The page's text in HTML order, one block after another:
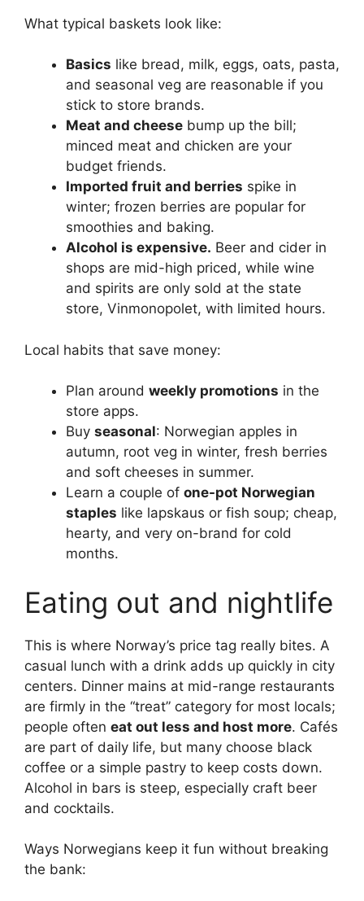
What typical baskets look like:
Basics like bread, milk, eggs, oats, pasta,
and seasonal veg are reasonable if you
stick to store brands.
Meat and cheese bump up the bill;
minced meat and chicken are your
budget friends.
Imported fruit and berries spike in
winter; frozen berries are popular for
smoothies and baking.
Alcohol is expensive. Beer and cider in
shops are mid-high priced, while wine
and spirits are only sold at the state
store, Vinmonopolet, with limited hours.
Local habits that save money:
Plan around weekly promotions in the
store apps.
Buy seasonal: Norwegian apples in
autumn, root veg in winter, fresh berries
and soft cheeses in summer.
Learn a couple of one-pot Norwegian
staples like lapskaus or fish soup; cheap,
hearty, and very on-brand for cold
months.
Eating out and nightlife
This is where Norway’s price tag really bites. A
casual lunch with a drink adds up quickly in city
centers. Dinner mains at mid-range restaurants
are firmly in the “treat” category for most locals;
people often eat out less and host more. Cafés
are part of daily life, but many choose black
coffee or a simple pastry to keep costs down.
Alcohol in bars is steep, especially craft beer
and cocktails.
Ways Norwegians keep it fun without breaking
the bank: